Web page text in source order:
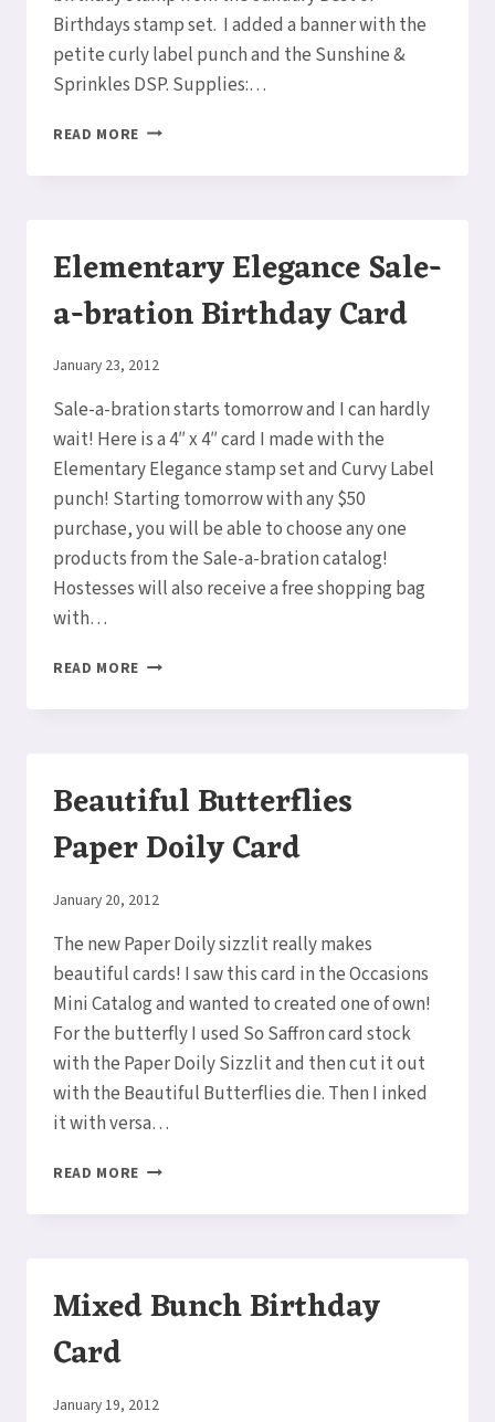
Birthdays stamp set. I added a banner with the
petite curly label punch and the Sunshine &
Sprinkles DSP. Supplies:…
READ MORE HAPPY
CHALKBOARD
Elementary Elegance Sale-
a-bration Birthday Card
By
January 23, 2012
Sale-a-bration starts tomorrow and I can hardly
wait! Here is a 4″ x 4″ card I made with the
Elementary Elegance stamp set and Curvy Label
punch! Starting tomorrow with any $50
purchase, you will be able to choose any one
products from the Sale-a-bration catalog!
Hostesses will also receive a free shopping bag
with…
READ MORE ELEMENTARY
SALE-
CARD
Beautiful Butterflies
Paper Doily Card
By
January 20, 2012
The new Paper Doily sizzlit really makes
beautiful cards! I saw this card in the Occasions
Mini Catalog and wanted to created one of own!
For the butterfly I used So Saffron card stock
with the Paper Doily Sizzlit and then cut it out
with the Beautiful Butterflies die. Then I inked
it with versa…
READ MORE BEAUTIFUL
PAPER
Mixed Bunch Birthday
Card
By
January 19, 2012